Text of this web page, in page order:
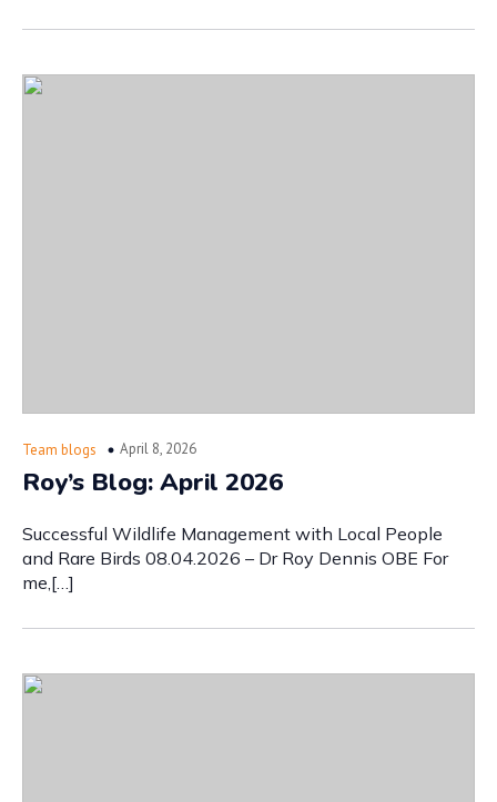
Team blogs April 8, 2026
Roy’s Blog: April 2026
Successful Wildlife Management with Local People
and Rare Birds 08.04.2026 – Dr Roy Dennis OBE For
me,[…]